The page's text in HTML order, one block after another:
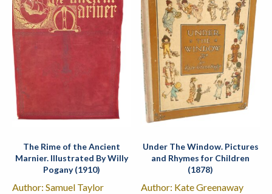
The Rime of the Ancient
Marnier. Illustrated By Willy
Pogany (1910)
Author: Samuel Taylor
Under The Window. Pictures
and Rhymes for Children
(1878)
Author: Kate Greenaway